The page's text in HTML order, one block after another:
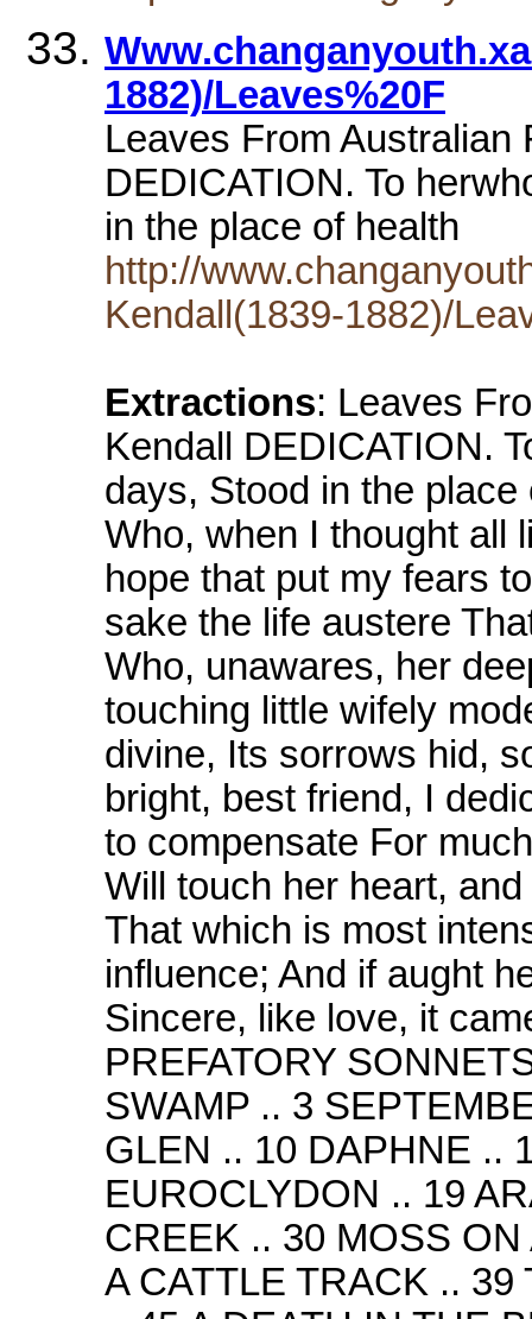
1882)/Leaves%20F
Leaves From
DEDICATION. To
in the place of health
http://
Kendall(1839-1882)/
Extractions: Leaves From Australian Forests by Henry Kendall DEDICATION. To her who, cast with me in trying days, Stood in the place of health and power and praise;- Who, when I thought all light was out, became A lamp of hope that put my fears to shame;- Who faced for love's sole sake the life austere That waits upon the man of letters here;- Who, unawares, her deep affection showed, By many a touching little wifely mode;- Whose spirit, self-denying, dear, divine, Its sorrows hid, so it might lessen mine, - To her, my bright, best friend, I dedicate This book of songs. 'Twill help to compensate For much neglect. The act, if not the rhyme, Will touch her heart, and lead her to the time Of trials past. That which is most intense Within these leaves is of her influence; And if aught here is sweetened with a tone Sincere, like love, it came of love alone. CONTENTS PREFATORY SONNETS .. 1 THE HUT IN THE BLACK SWAMP .. 3 SEPTEMBER IN AUSTRALIA .. 7 GHOST GLEN .. 10 DAPHNE .. 13 THE WARRIGAL .. 16 EUROCLYDON .. 19 ARALUEN .. 24 AT EUROMA .. 28 ILLA CREEK .. 30 MOSS ON A WALL .. 33 CAMPASPE .. 36 ON A CATTLE TRACK .. 39 TO DAMASCUS .. 42 BELL BIRDS .. 45 A DEATH IN THE BUSH .. 48 A SPANISH LOVE SONG .. 58 THE LAST OF HIS TRIBE .. 60 ARAKOON .. 62 THE VOYAGE OF TELEGONUS .. 65 SITTING BY THE FIRE .. 74 CLEONE .. 76 CHARLES HARPUR .. 78 GOD HELP OUR MEN AT SEA .. 81 COOGEE .. 83 OGYGES .. 87 BY THE SEA .. 92 SONG OF THE CATTLE HUNTERS .. 93 KING SAUL AT GILBOA .. 95 IN THE VALLEY .. 101 TWELVE SONNETS .. 103 SUTHERLAND'S GRAVE .. 115 SYRINX .. 118 ON THE PAROO .. 121 FAITH IN GOD .. 125 MOUNTAIN MOSS .. 127 THE GLEN OF ARRAWATTA .. 130 EUTERPE .. 139 ELLEN BAY .. 143 AT DUSK .. 145 SAFI .. 148 DANIEL HENRY DENIEHY .. 153 MEROPE .. 156 AFTER THE HUNT .. 160 ROSE LORRAINE .. 161 Page: 1 I. I PURPOSED once to take my pen and write, Not songs, like some, tormented and awry With passion, but a cunning harmony Of words and music caught from glen and height, And lucid colours born of woodland light And shining places where the sea-streams lie. But this was when the heat of youth glowed white, And since I've put the faded purpose by. I have no faultless fruits to offer you Who read this book; but certain syllables Herein are borrowed from unfooted dells And secret hollows dear to noontide dew; And these at least, though far between and few, May catch the sense like subtle forest spells. Page: 2 II. So take these kindly, even though there be Some notes that unto other lyres belong, Stray echoes from the elder sons of song; And think how from its neighbouring native sea The